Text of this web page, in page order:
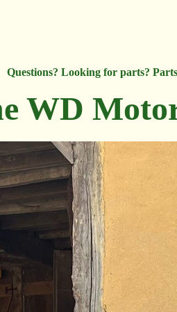
Questions? Looking for parts?
WD